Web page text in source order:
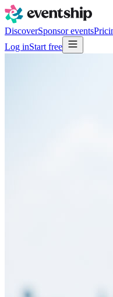
DiscoverSponsor events
Log inStart free